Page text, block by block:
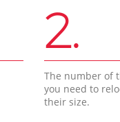
2.
The number of
you need to
their size.